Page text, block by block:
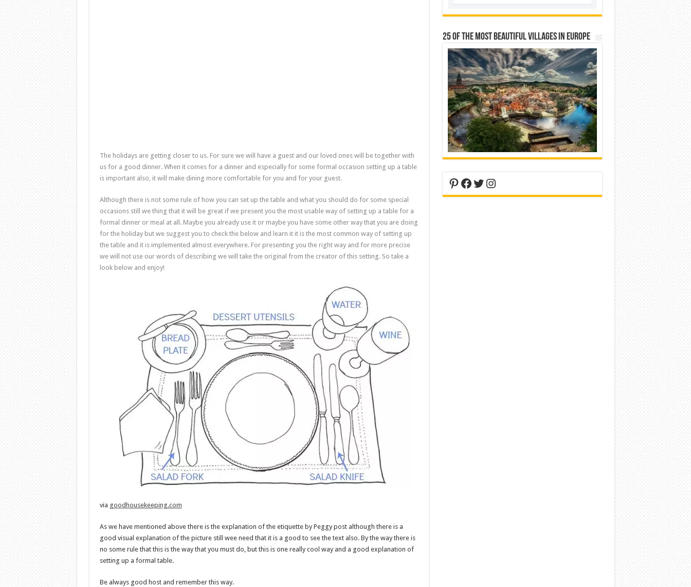
The holidays are getting closer to us. For sure we will have a guest and our loved ones will be together with
us for a good dinner. When it comes for a dinner and especially for some formal occasion setting up a table
is important also, it will make dining more comfortable for you and for your guest.
Although there is not some rule of how you can set up the table and what you should do for some special
occasions still we thing that it will be great if we present you the most usable way of setting up a table for a
formal dinner or meal at all. Maybe you already use it or maybe you have some other way that you are doing
for the holiday but we suggest you to check the below and learn it it is the most common way of setting up
the table and it is implemented almost everywhere. For presenting you the right way and for more precise
we will not use our words of describing we will take the original from the creator of this setting. So take a
look below and enjoy!
via goodhousekeeping.com
As we have mentioned above there is the explanation of the etiquette by Peggy post although there is a
good visual explanation of the picture still wee need that it is a good to see the text also. By the way there is
no some rule that this is the way that you must do, but this is one really cool way and a good explanation of
setting up a formal table.
Be always good host and remember this way.
25 Of The Most Beautiful Villages In Europe
Pinterest
Facebook
Twitter
Instagram